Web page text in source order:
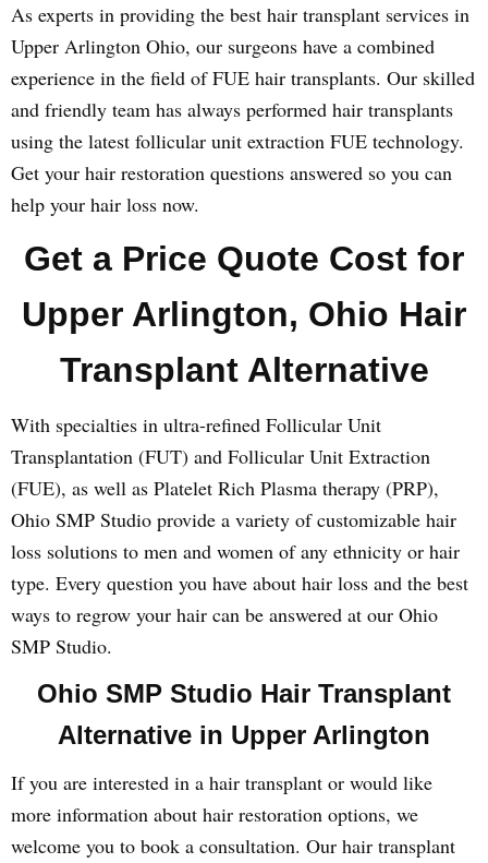
As experts in providing the best hair transplant services in
Upper Arlington Ohio, our surgeons have a combined
experience in the field of FUE hair transplants. Our skilled
and friendly team has always performed hair transplants
using the latest follicular unit extraction FUE technology.
Get your hair restoration questions answered so you can
help your hair loss now.
Get a Price Quote Cost for
Upper Arlington, Ohio Hair
Transplant Alternative
With specialties in ultra-refined Follicular Unit
Transplantation (FUT) and Follicular Unit Extraction
(FUE), as well as Platelet Rich Plasma therapy (PRP),
Ohio SMP Studio provide a variety of customizable hair
loss solutions to men and women of any ethnicity or hair
type. Every question you have about hair loss and the best
ways to regrow your hair can be answered at our Ohio
SMP Studio.
Ohio SMP Studio Hair Transplant
Alternative in Upper Arlington
If you are interested in a hair transplant or would like
more information about hair restoration options, we
welcome you to book a consultation. Our hair transplant